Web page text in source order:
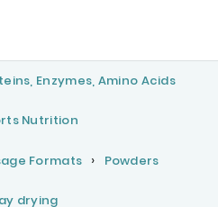
Enzymes, Amino Acids
Nutrition
Formats Powders
drying